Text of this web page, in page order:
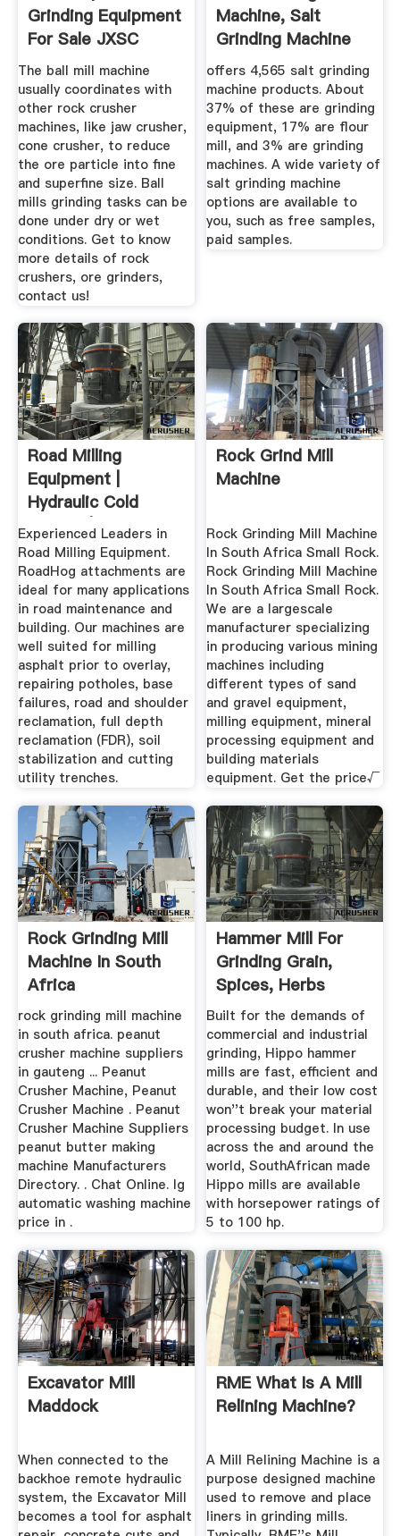
Grinding Equipment
For Sale JXSC
Machine
The ball mill machine
usually coordinates with
other rock crusher
machines, like jaw crusher,
cone crusher, to reduce
the ore particle into fine
and superfine size. Ball
mills grinding tasks can be
done under dry or wet
conditions. Get to know
more details of rock
crushers, ore grinders,
contact us!
Machine, Salt
Grinding Machine
Suppliers And ...
offers 4,565 salt grinding
machine products. About
37% of these are grinding
equipment, 17% are flour
mill, and 3% are grinding
machines. A wide variety of
salt grinding machine
options are available to
you, such as free samples,
paid samples.
Road Milling
Equipment |
Hydraulic Cold
Planers | RoadHog
Inc
Experienced Leaders in
Road Milling Equipment.
RoadHog attachments are
ideal for many applications
in road maintenance and
building. Our machines are
well suited for milling
asphalt prior to overlay,
repairing potholes, base
failures, road and shoulder
reclamation, full depth
reclamation (FDR), soil
stabilization and cutting
utility trenches.
Rock Grind Mill
Machine
Rock Grinding Mill Machine
In South Africa Small Rock.
Rock Grinding Mill Machine
In South Africa Small Rock.
We are a largescale
manufacturer specializing
in producing various mining
machines including
different types of sand
and gravel equipment,
milling equipment, mineral
processing equipment and
building materials
equipment. Get the price√
Rock Grinding Mill
Machine In South
Africa
rock grinding mill machine
in south africa. peanut
crusher machine suppliers
in gauteng ... Peanut
Crusher Machine, Peanut
Crusher Machine . Peanut
Crusher Machine Suppliers
peanut butter making
machine Manufacturers
Directory. . Chat Online. lg
automatic washing machine
price in .
Hammer Mill For
Grinding Grain,
Spices, Herbs
Built for the demands of
commercial and industrial
grinding, Hippo hammer
mills are fast, efficient and
durable, and their low cost
won''t break your material
processing budget. In use
across the and around the
world, SouthAfrican made
Hippo mills are available
with horsepower ratings of
5 to 100 hp.
Excavator Mill
Maddock
When connected to the
backhoe remote hydraulic
system, the Excavator Mill
becomes a tool for asphalt
RME What Is A Mill
Relining Machine?
A Mill Relining Machine is a
purpose designed machine
used to remove and place
liners in grinding mills.